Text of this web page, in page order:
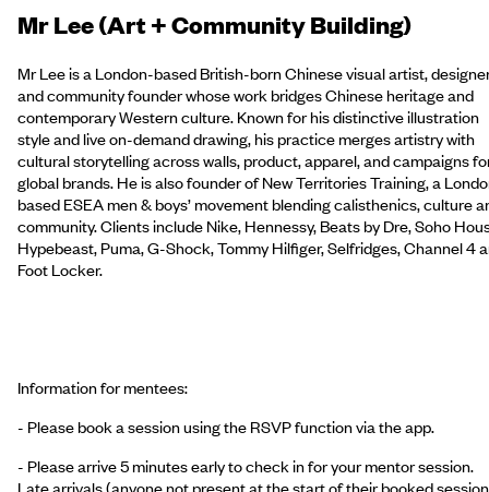
Mr Lee (Art + Community Building)
Mr Lee is a London-based British-born Chinese visual artist,
and community founder whose work bridges Chinese heritage and
contemporary Western culture. Known for his distinctive illustration
style and live on-demand drawing, his practice merges artistry with
cultural storytelling across walls, product, apparel, and campaigns
global brands. He is also founder of New Territories Training, a
based ESEA men & boys’ movement blending calisthenics, culture
community. Clients include Nike, Hennessy, Beats by Dre, Soho
Hypebeast, Puma, G-Shock, Tommy Hilfiger, Selfridges, Channel 4
Foot Locker.
Information for mentees:
- Please book a session using the RSVP function via the app.
- Please arrive 5 minutes early to check in for your mentor session.
Late arrivals (anyone not present at the start of their booked